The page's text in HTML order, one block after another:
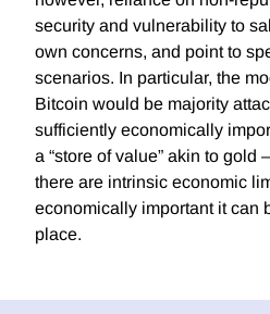
security and vulnerability to
own concerns, and point to
scenarios. In particular, the
Bitcoin would be majority
sufficiently economically
a “store of value” akin to
there are intrinsic economic
economically important it can
place.